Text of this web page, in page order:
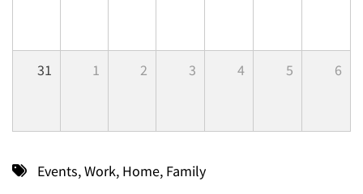
31 1 2 3 4 5 6
Events,Work, Home, Family